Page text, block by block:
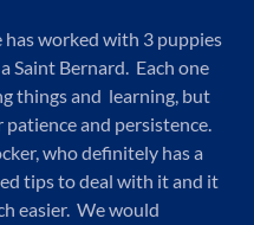
worked with 3 puppies
Saint Bernard. Each one
things and learning, but
and persistence.
who definitely has a
tips to deal with it and it
easier. We would